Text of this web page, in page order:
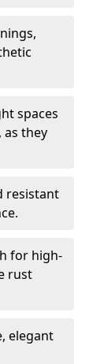
spaces
as they
resistant
for high-
rust
elegant